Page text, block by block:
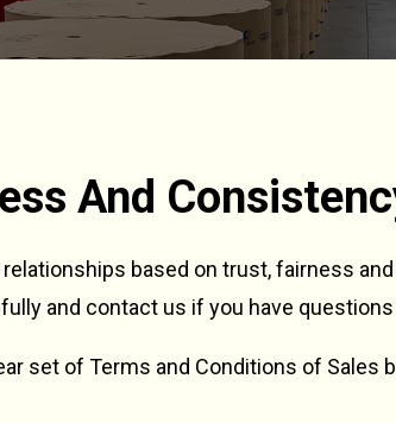
And
based on trust, fairness
and contact us if you have
set of Terms and Conditions of Sales